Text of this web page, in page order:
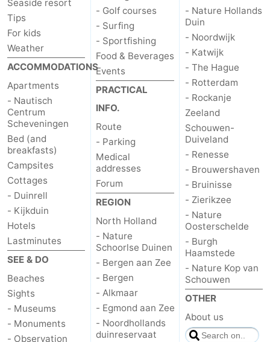
Seaside resort
Tips
For kids
Weather
ACCOMMODATIONS
Apartments
- Nautisch
Centrum
Scheveningen
Bed (and
breakfasts)
Campsites
Cottages
- Duinrell
- Kijkduin
Hotels
Lastminutes
SEE & DO
Beaches
Sights
- Museums
- Monuments
- Observation
- Golf courses
- Surfing
- Sportfishing
Food & Beverages
Events
PRACTICAL
INFO.
Route
- Parking
Medical
addresses
Forum
REGION
North Holland
- Nature
Schoorlse Duinen
- Bergen aan Zee
- Bergen
- Alkmaar
- Egmond aan Zee
- Noordhollands
duinreservaat
- Nature Hollands
Duin
- Noordwijk
- Katwijk
- The Hague
- Rotterdam
- Rockanje
Zeeland
Schouwen-
Duiveland
- Renesse
- Brouwershaven
- Bruinisse
- Zierikzee
- Nature
Oosterschelde
- Burgh
Haamstede
- Nature Kop van
Schouwen
OTHER
About us